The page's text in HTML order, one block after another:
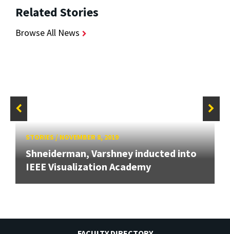
Related Stories
Browse All News
STORIES/NOVEMBER 8, 2019
Shneiderman, Varshney inducted into
IEEE Visualization Academy